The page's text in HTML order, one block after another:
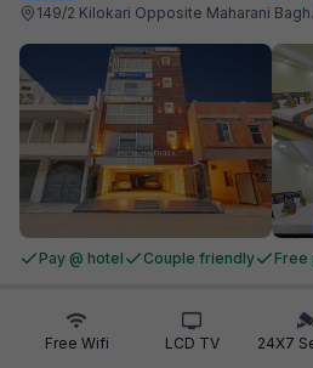
149/2 Kilokari Opposite Maharani Bagh.
Pay @ hotel Couple friendly Free
Free Wifi LCD TV 24X7